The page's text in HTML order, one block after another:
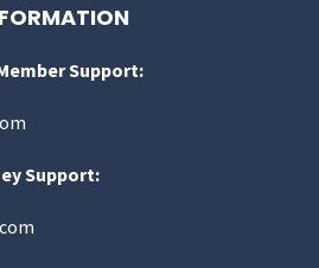
Support:
Support: